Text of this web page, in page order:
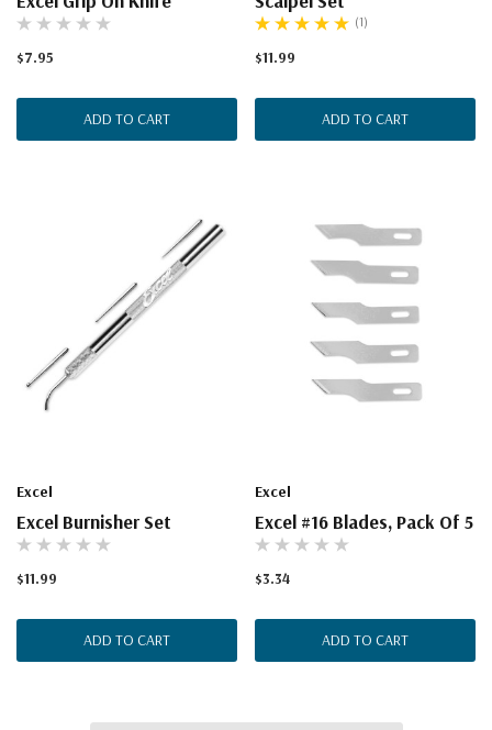
$7.95
ADD TO CART
(1)
$11.99
ADD TO CART
Excel
Excel Burnisher Set
$11.99
ADD TO CART
Excel
Excel #16 Blades, Pack Of 5
$3.34
ADD TO CART